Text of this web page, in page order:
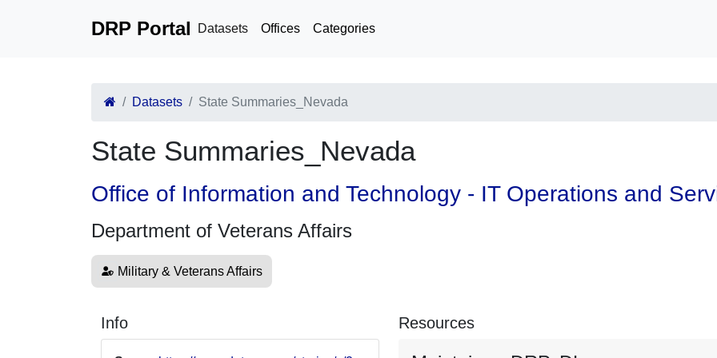
DRP Portal Datasets Offices Categories
Datasets State Summaries_Nevada
State Summaries_Nevada
Office of Information and Technology - IT Operations and
Department of Veterans Affairs
Military & Veterans Affairs
Info Resources